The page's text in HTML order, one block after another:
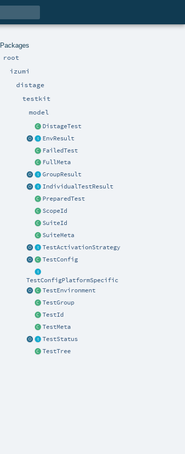
Packages
root
izumi
distage
testkit
model
DistageTest
EnvResult
FailedTest
FullMeta
GroupResult
IndividualTestResult
PreparedTest
ScopeId
SuiteId
SuiteMeta
TestActivationStrategy
TestConfig
TestConfigPlatformSpecific
TestEnvironment
TestGroup
TestId
TestMeta
TestStatus
TestTree